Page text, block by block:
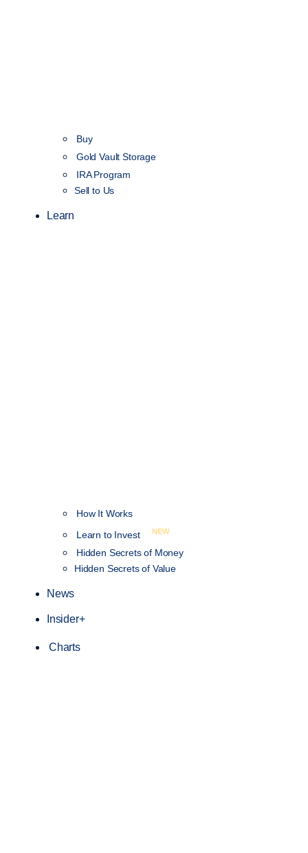
Buy
Gold Vault Storage
IRA Program
Sell to Us
Learn
How It Works
Learn to Invest
NEW
Hidden Secrets of Money
Hidden Secrets of Value
News
Insider+
Charts